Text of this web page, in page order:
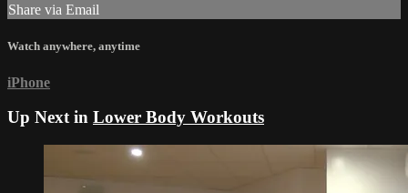
Share via Email
Watch anywhere, anytime
iPhone
Up Next in Lower Body Workouts